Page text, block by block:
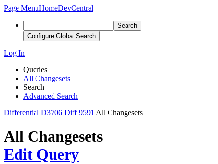
Page MenuHomeDevCentral
Search
Configure Global Search
Log In
Queries
All Changesets
Search
Advanced Search
Differential D3706 Diff 9591 All Changesets
All Changesets
Edit Query